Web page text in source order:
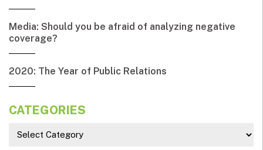
Media: Should you be afraid of analyzing negative
coverage?
2020: The Year of Public Relations
CATEGORIES